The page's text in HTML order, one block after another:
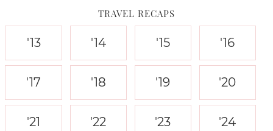
TRAVEL RECAPS
'13 '14 '15 '16
'17 '18 '19 '20
'21 '22 '23 '24